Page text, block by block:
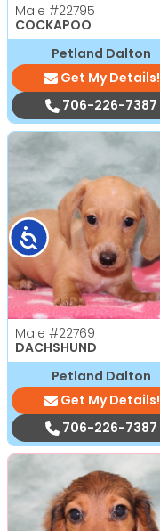
Accessibility
Male #22795
COCKAPOO
Petland Dalton
Get My Details!
706-226-7387
Male #22769
DACHSHUND
Petland Dalton
Get My Details!
706-226-7387